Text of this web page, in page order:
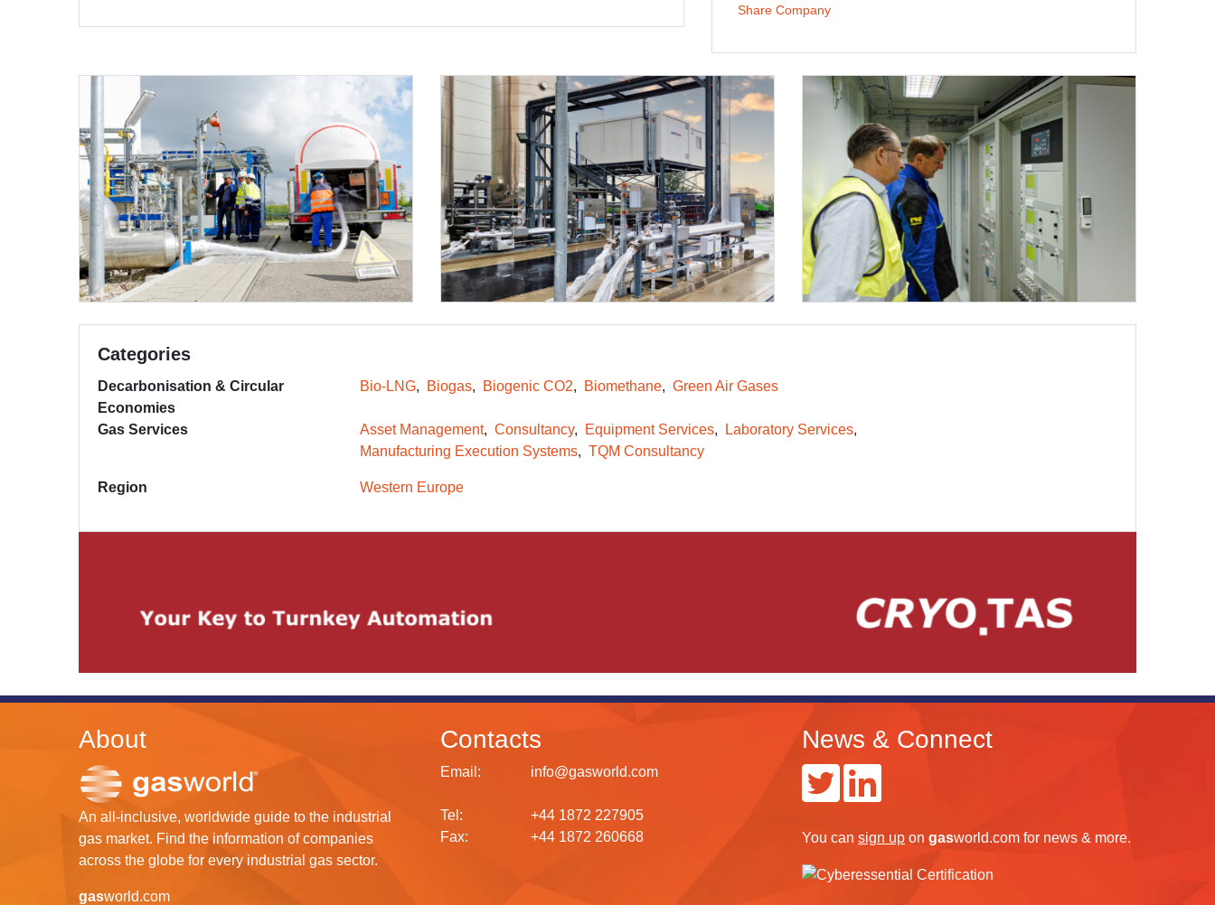
Share Company
Categories
Decarbonisation & Circular
Economies
Bio-LNG Biogas Biogenic CO2 Biomethane Green Air Gases
Gas Services Asset Management Consultancy Equipment Services
Laboratory Services
Manufacturing Execution Systems
TQM Consultancy
Region Western Europe
About
An all-inclusive, worldwide guide to the industrial
gas market. Find the information of companies
across the globe for every industrial gas sector.
gasworld.com
Contacts
Email: info@gasworld.com
Tel:
+44 1872 227905
Fax:
+44 1872 260668
News & Connect
You can sign up on gasworld.com for news & more.